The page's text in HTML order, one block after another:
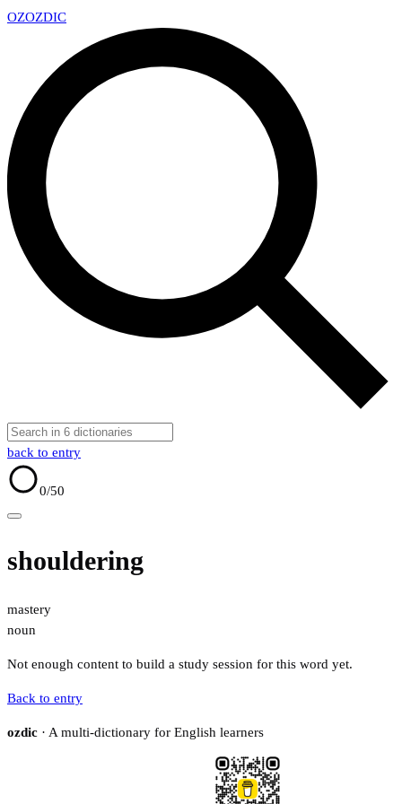
OZOZDIC
back to entry
0/50
shouldering
mastery
noun
Not enough content to build a study session for this word yet.
Back to entry
ozdic · A multi-dictionary for English learners